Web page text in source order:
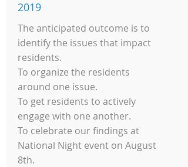
2019
The anticipated outcome is to
identify the issues that impact
residents.
To organize the residents
around one issue.
To get residents to actively
engage with one another.
To celebrate our findings at
National Night event on August
8th.